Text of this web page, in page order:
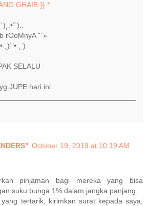
GHAIB }} *
rOoMnyA ¨`»
)..
SELALU
JUPE hari ini.
October 19, 2019 at 10:19 AM
pinjaman bagi mereka yang bisa
suku bunga 1% dalam jangka panjang.
tertarik, kirimkan surat kepada saya,